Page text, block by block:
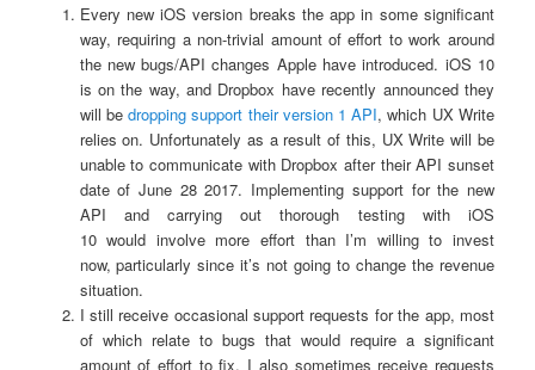
Every new iOS version breaks the app in some significant
way, requiring a non-trivial amount of effort to work around
the new bugs/API changes Apple have introduced. iOS 10
is on the way, and Dropbox have recently announced they
will bedropping support their version 1 API, which UX Write
relies on. Unfortunately as a result of this, UX Write will be
unable to communicate with Dropbox after their API sunset
date of June 28 2017. Implementing support for the new
API and carrying out thorough testing with iOS
10 would involve more effort than I’m willing to invest
now, particularly since it’s not going to change the revenue
situation.
I still receive occasional support requests for the app, most
of which relate to bugs that would require a significant
amount of effort to fix. I also sometimes receive requests